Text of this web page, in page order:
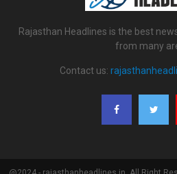
Rajasthan Headlines is the best
from many
Contact us: